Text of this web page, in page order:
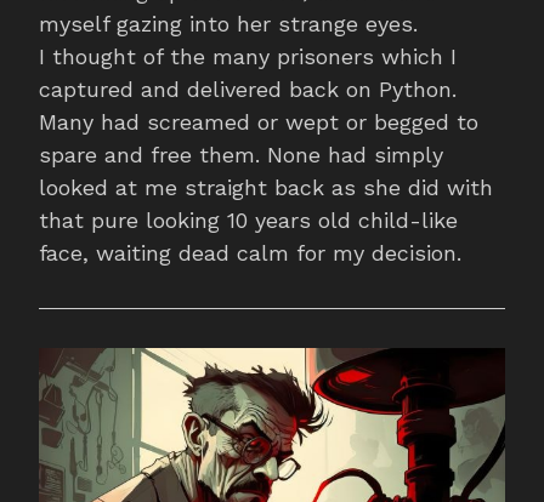
myself gazing into her strange eyes.
I thought of the many prisoners which I
captured and delivered back on Python.
Many had screamed or wept or begged to
spare and free them. None had simply
looked at me straight back as she did with
that pure looking 10 years old child-like
face, waiting dead calm for my decision.